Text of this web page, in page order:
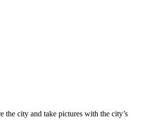
the city and take pictures with the city’s